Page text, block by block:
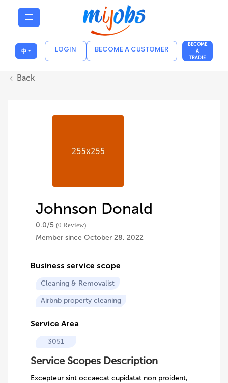
中 LOGIN BECOME A CUSTOMER
BECOME
A
TRADIE
Back
Johnson Donald
0.0/5 (0 Review)
Member since October 28, 2022
Business service scope
Cleaning & Removalist
Airbnb property cleaning
Service Area
3051
Service Scopes Description
Excepteur sint occaecat cupidatat non proident,